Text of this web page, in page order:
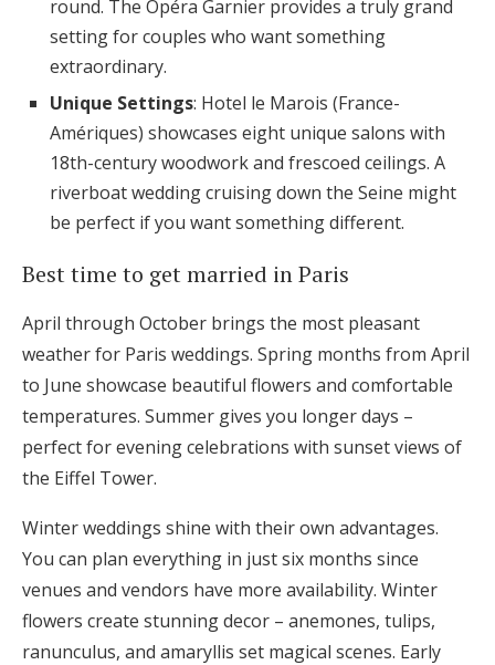
round. The Opéra Garnier provides a truly grand
setting for couples who want something
extraordinary.
Unique Settings: Hotel le Marois (France-
Amériques) showcases eight unique salons with
18th-century woodwork and frescoed ceilings. A
riverboat wedding cruising down the Seine might
be perfect if you want something different.
Best time to get married in Paris
April through October brings the most pleasant
weather for Paris weddings. Spring months from April
to June showcase beautiful flowers and comfortable
temperatures. Summer gives you longer days –
perfect for evening celebrations with sunset views of
the Eiffel Tower.
Winter weddings shine with their own advantages.
You can plan everything in just six months since
venues and vendors have more availability. Winter
flowers create stunning decor – anemones, tulips,
ranunculus, and amaryllis set magical scenes. Early